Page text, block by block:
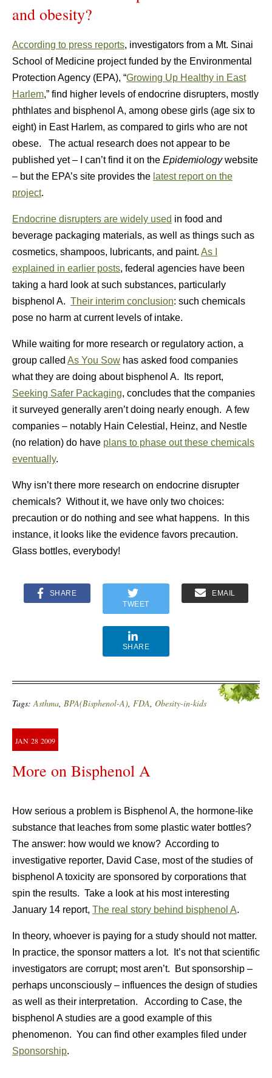
and obesity?
According to press reports, investigators from a Mt. Sinai
School of Medicine project funded by the Environmental
Protection Agency (EPA), “Growing Up Healthy in East
Harlem,” find higher levels of endocrine disrupters, mostly
phthlates and bisphenol A, among obese girls (age six to
eight) in East Harlem, as compared to girls who are not
obese. The actual research does not appear to be
published yet – I can’t find it on the Epidemiologywebsite
– but the EPA’s site provides the latest report on the
project.
Endocrine disrupters are widely used in food and
beverage packaging materials, as well as things such as
cosmetics, shampoos, lubricants, and paint. As I
explained in earlier posts, federal agencies have been
taking a hard look at such substances, particularly
bisphenol A. Their interim conclusion: such chemicals
pose no harm at current levels of intake.
While waiting for more research or regulatory action, a
group called As You Sow has asked food companies
what they are doing about bisphenol A. Its report,
Seeking Safer Packaging, concludes that the companies
it surveyed generally aren’t doing nearly enough. A few
companies – notably Hain Celestial, Heinz, and Nestle
(no relation) do have plans to phase out these chemicals
eventually.
Why isn’t there more research on endocrine disrupter
chemicals? Without it, we have only two choices:
precaution or do nothing and see what happens. In this
instance, it looks like the evidence favors precaution.
Glass bottles, everybody!
SHARE
TWEET
EMAIL
SHARE
Tags:Asthma, BPA(Bisphenol-A), FDA, Obesity-in-kids
JAN 28 2009
More on Bisphenol A
How serious a problem is Bisphenol A, the hormone-like
substance that leaches from some plastic water bottles?
The answer: how would we know? According to
investigative reporter, David Case, most of the studies of
bisphenol A toxicity are sponsored by corporations that
spin the results. Take a look at his most interesting
January 14 report, The real story behind bisphenol A.
In theory, whoever is paying for a study should not matter.
In practice, the sponsor matters a lot. It’s not that scientific
investigators are corrupt; most aren’t. But sponsorship –
perhaps unconsciously – influences the design of studies
as well as their interpretation. According to Case, the
bisphenol A studies are a good example of this
phenomenon. You can find other examples filed under
Sponsorship.